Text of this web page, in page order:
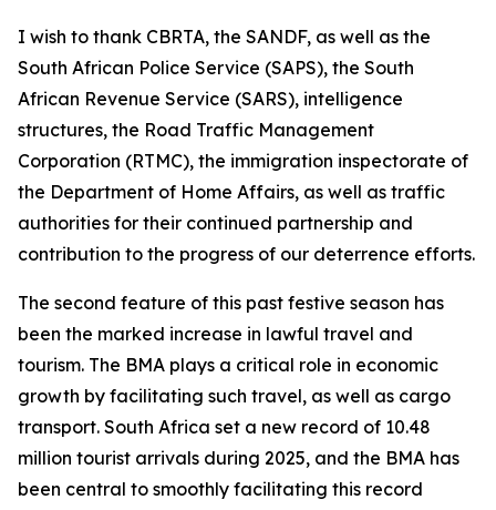
I wish to thank CBRTA, the SANDF, as well as the
South African Police Service (SAPS), the South
African Revenue Service (SARS), intelligence
structures, the Road Traffic Management
Corporation (RTMC), the immigration inspectorate of
the Department of Home Affairs, as well as traffic
authorities for their continued partnership and
contribution to the progress of our deterrence efforts.
The second feature of this past festive season has
been the marked increase in lawful travel and
tourism. The BMA plays a critical role in economic
growth by facilitating such travel, as well as cargo
transport. South Africa set a new record of 10.48
million tourist arrivals during 2025, and the BMA has
been central to smoothly facilitating this record